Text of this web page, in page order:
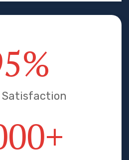
%
Satisfaction
+